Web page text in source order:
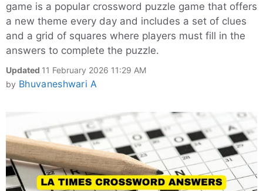
game is a popular crossword puzzle game that offers
a new theme every day and includes a set of clues
and a grid of squares where players must fill in the
answers to complete the puzzle.
Updated 11 February 2026 11:29 AM
by Bhuvaneshwari A